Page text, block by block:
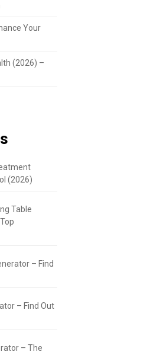
Your
(2026) –
(2026)
Table
– Find
– Find Out
– The